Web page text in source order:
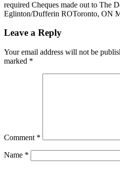
required Cheques made out to The
Eglinton/Dufferin ROToronto, ON
Leave a Reply
Your email address will not be
marked *
Comment *
Name *